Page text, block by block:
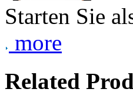
Starten Sie
more
Related